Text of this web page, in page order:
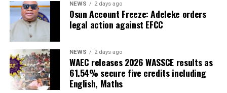
NEWS 2 days ago
Osun Account Freeze: Adeleke orders
legal action against EFCC
NEWS 2 days ago
WAEC releases 2026 WASSCE results as
61.54% secure five credits including
English, Maths